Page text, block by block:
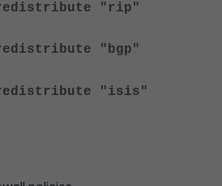
"rip"
"bgp"
"isis"